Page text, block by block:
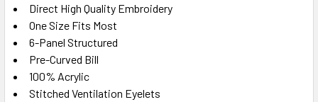
SELECT
ALL
ADD
TO CART
Direct High Quality Embroidery
One Size Fits Most
6-Panel Structured
Pre-Curved Bill
100% Acrylic
Stitched Ventilation Eyelets